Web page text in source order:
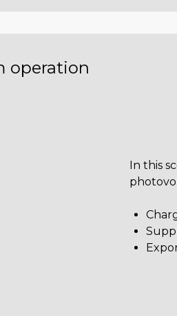
operation
In this